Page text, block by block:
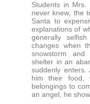
Students in Mrs.
never knew, the
Santa to
explanations of
generally
changes when
snowstorm
shelter in an
suddenly
him their food,
belongings to
an angel, he